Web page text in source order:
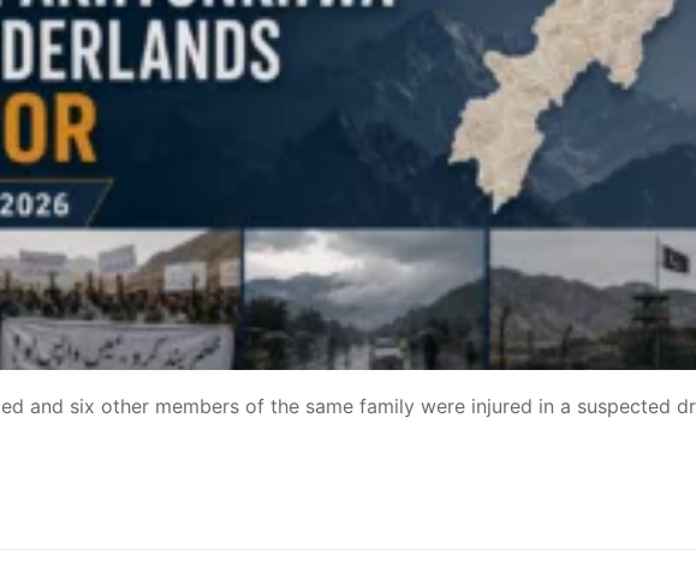
and six other members of the same family were injured in a suspected